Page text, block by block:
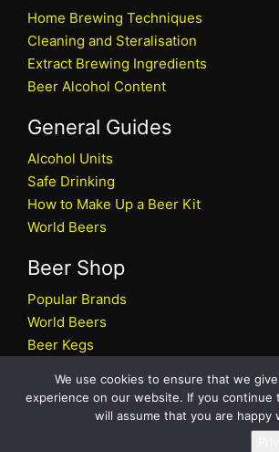
Home Brewing Techniques
Cleaning and Steralisation
Extract Brewing Ingredients
Beer Alcohol Content
General Guides
Alcohol Units
Safe Drinking
How to Make Up a Beer Kit
World Beers
Beer Shop
Popular Brands
World Beers
Beer Kegs
Beer Shop
All rights reserved © 2026
We use cookies to ensure that we
experience on our website. If you continue
will assume that you are happy